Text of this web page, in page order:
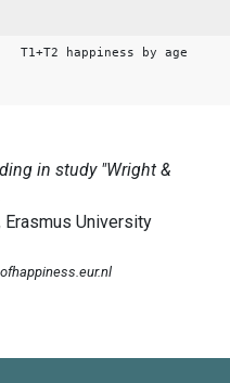
T1+T2 happiness by age